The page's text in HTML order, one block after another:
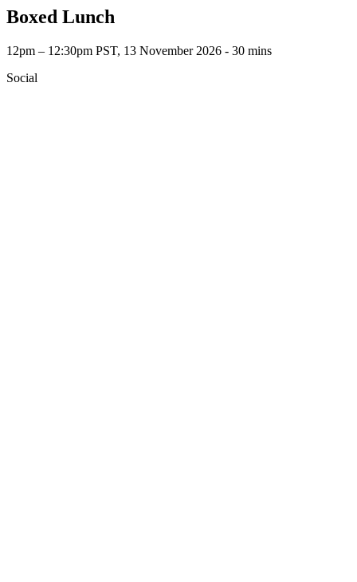
Boxed Lunch
12pm – 12:30pm PST, 13 November 2026 ‐ 30 mins
Social